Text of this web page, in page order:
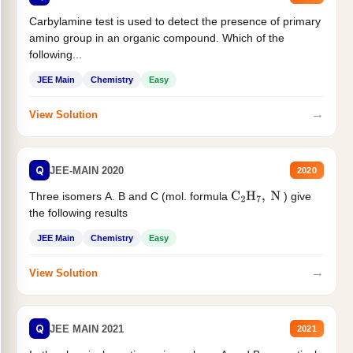
Carbylamine test is used to detect the presence of primary
amino group in an organic compound. Which of the
following...
JEE Main Chemistry Easy
View Solution →
Q JEE-MAIN 2020 2020
Three isomers A. B and C (mol. formula C2H7, N
) give
the following results
JEE Main Chemistry Easy
View Solution →
Q JEE MAIN 2021 2021